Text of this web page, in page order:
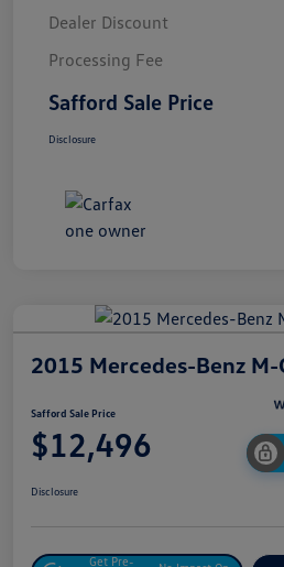
Dealer Discount
Processing Fee
Safford Sale Price
Disclosure
2015 Mercedes-Benz M-
Safford Sale Price
$12,496
Disclosure
Get Pre-